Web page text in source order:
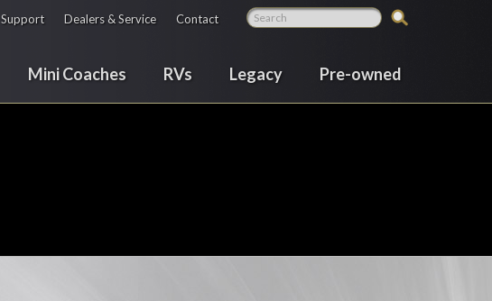
Support Dealers & Service Contact
Mini Coaches RVs Legacy Pre-owned